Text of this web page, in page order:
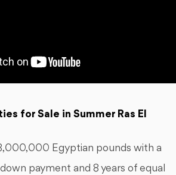
for Sale in Summer Ras El
Egyptian pounds with a
payment and 8 years of equal